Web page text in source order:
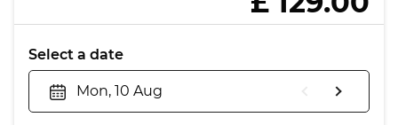
Select a date
Mon, 10 Aug